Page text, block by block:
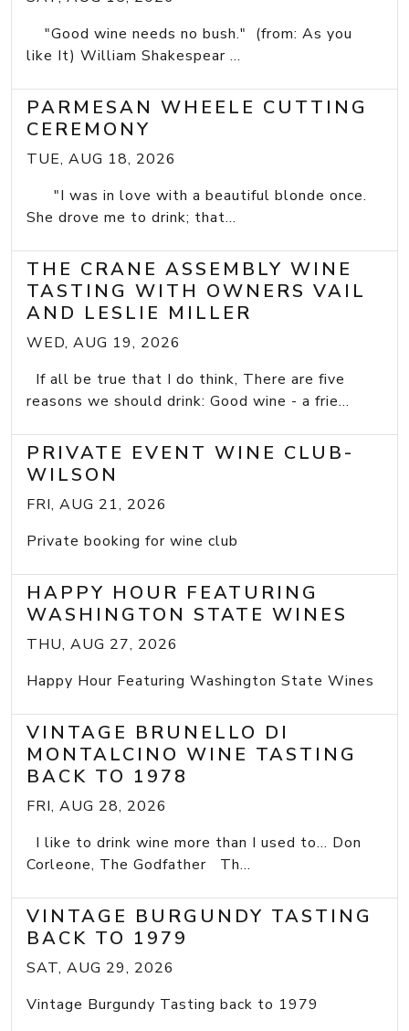
"Good wine needs no bush." (from: As you
like It) William Shakespear ...
PARMESAN WHEELE CUTTING
CEREMONY
TUE, AUG 18, 2026
"I was in love with a beautiful blonde once.
She drove me to drink; that...
THE CRANE ASSEMBLY WINE
TASTING WITH OWNERS VAIL
AND LESLIE MILLER
WED, AUG 19, 2026
If all be true that I do think, There are five
reasons we should drink: Good wine - a frie...
PRIVATE EVENT WINE CLUB-
WILSON
FRI, AUG 21, 2026
Private booking for wine club
HAPPY HOUR FEATURING
WASHINGTON STATE WINES
THU, AUG 27, 2026
Happy Hour Featuring Washington State Wines
VINTAGE BRUNELLO DI
MONTALCINO WINE TASTING
BACK TO 1978
FRI, AUG 28, 2026
I like to drink wine more than I used to... Don
Corleone, The Godfather Th...
VINTAGE BURGUNDY TASTING
BACK TO 1979
SAT, AUG 29, 2026
Vintage Burgundy Tasting back to 1979